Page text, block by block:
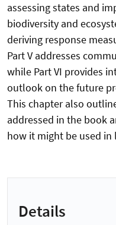
assessing states and
biodiversity and
deriving response
Part V addresses
while Part VI provides
outlook on the future
This chapter also
addressed in the book
how it might be used
Details